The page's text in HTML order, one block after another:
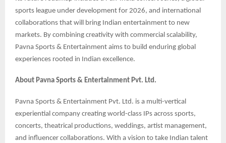
sports league under development for 2026, and international
collaborations that will bring Indian entertainment to new
markets. By combining creativity with commercial scalability,
Pavna Sports & Entertainment aims to build enduring global
experiences rooted in Indian excellence.
About Pavna Sports & Entertainment Pvt. Ltd.
Pavna Sports & Entertainment Pvt. Ltd. is a multi-vertical
experiential company creating world-class IPs across sports,
concerts, theatrical productions, weddings, artist management,
and influencer collaborations. With a vision to take Indian talent